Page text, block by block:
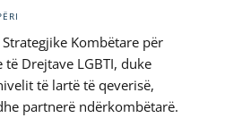
Kombëtare për
Drejtave LGBTI, duke
të lartë të qeverisë,
partnerë ndërkombëtarë.